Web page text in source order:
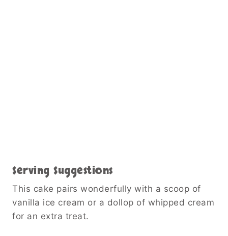
Serving Suggestions
This cake pairs wonderfully with a scoop of
vanilla ice cream or a dollop of whipped cream
for an extra treat.